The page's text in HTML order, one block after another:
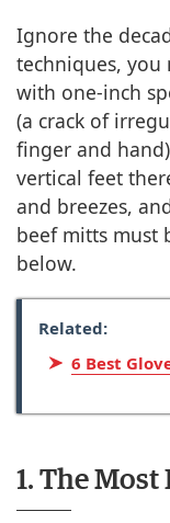
Ignore the
techniques, you
with one-inch
(a crack of
finger and
vertical feet
and breezes,
beef mitts must
below.
Related:
6 Best
1. The Most